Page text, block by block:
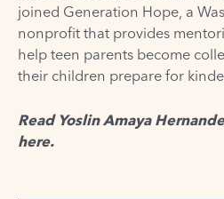
joined Generation Hope, a
nonprofit that provides
help teen parents become
their children prepare for
Read Yoslin Amaya
here.